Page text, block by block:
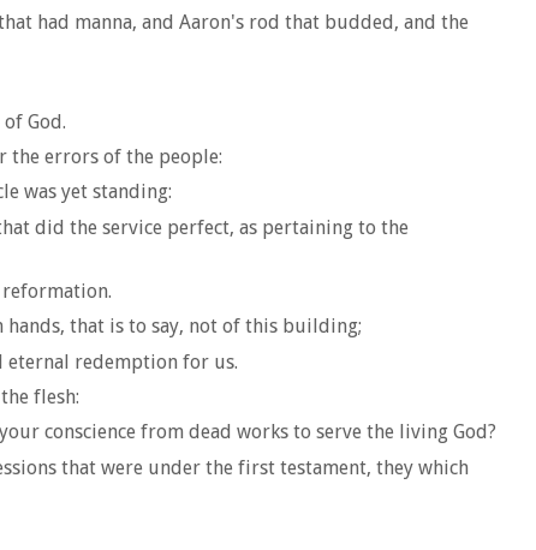
had manna, and Aaron's rod that budded, and the
God.
the errors of the people:
was yet standing:
did the service perfect, as pertaining to the
that is to say, not of this building;
eternal redemption for us.
flesh:
conscience from dead works to serve the living God?
that were under the first testament, they which